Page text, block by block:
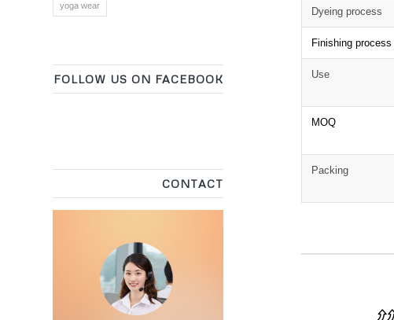
Dyeing process
Finishing process
Use
MOQ
Packing
yoga wear
FOLLOW US ON FACEBOOK
CONTACT